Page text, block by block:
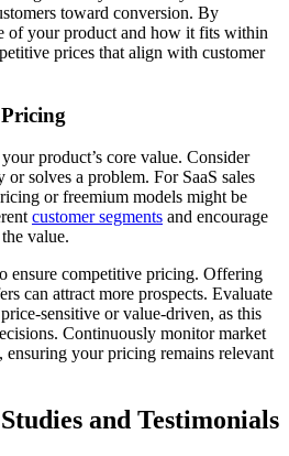
toward conversion. By
of your product and how it fits within
prices that align with customer
product’s core value. Consider
solves a problem. For SaaS sales
or freemium models might be
customer segments and encourage
value.
ensure competitive pricing. Offering
can attract more prospects. Evaluate
sensitive or value-driven, as this
Continuously monitor market
ensuring your pricing remains relevant
and Testimonials